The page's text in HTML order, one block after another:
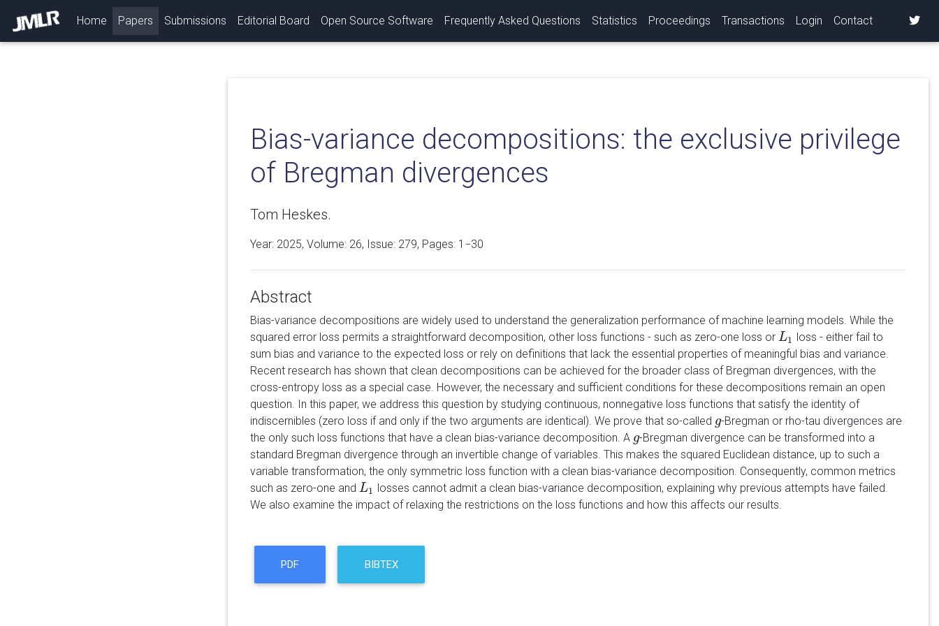
Home (current)
Papers Submissions Editorial Board Open Source Software Frequently Asked Questions Statistics Proceedings Transactions Login Contact
Bias-variance decompositions: the exclusive privilege
of Bregman divergences
Tom Heskes.
Year: 2025, Volume: 26, Issue: 279, Pages: 1−30
Abstract
Bias-variance decompositions are widely used to understand the generalization performance of machine learning models. While the
squared error loss permits a straightforward decomposition, other loss functions - such as zero-one loss or L1
L1 loss - either fail to
sum bias and variance to the expected loss or rely on definitions that lack the essential properties of meaningful bias and variance.
Recent research has shown that clean decompositions can be achieved for the broader class of Bregman divergences, with the
cross-entropy loss as a special case. However, the necessary and sufficient conditions for these decompositions remain an open
question. In this paper, we address this question by studying continuous, nonnegative loss functions that satisfy the identity of
indiscernibles (zero loss if and only if the two arguments are identical). We prove that so-called g
g-Bregman or rho-tau divergences are
the only such loss functions that have a clean bias-variance decomposition. A g
g-Bregman divergence can be transformed into a
standard Bregman divergence through an invertible change of variables. This makes the squared Euclidean distance, up to such a
variable transformation, the only symmetric loss function with a clean bias-variance decomposition. Consequently, common metrics
such as zero-one and L1
L1 losses cannot admit a clean bias-variance decomposition, explaining why previous attempts have failed.
We also examine the impact of relaxing the restrictions on the loss functions and how this affects our results.
PDF BIBTEX